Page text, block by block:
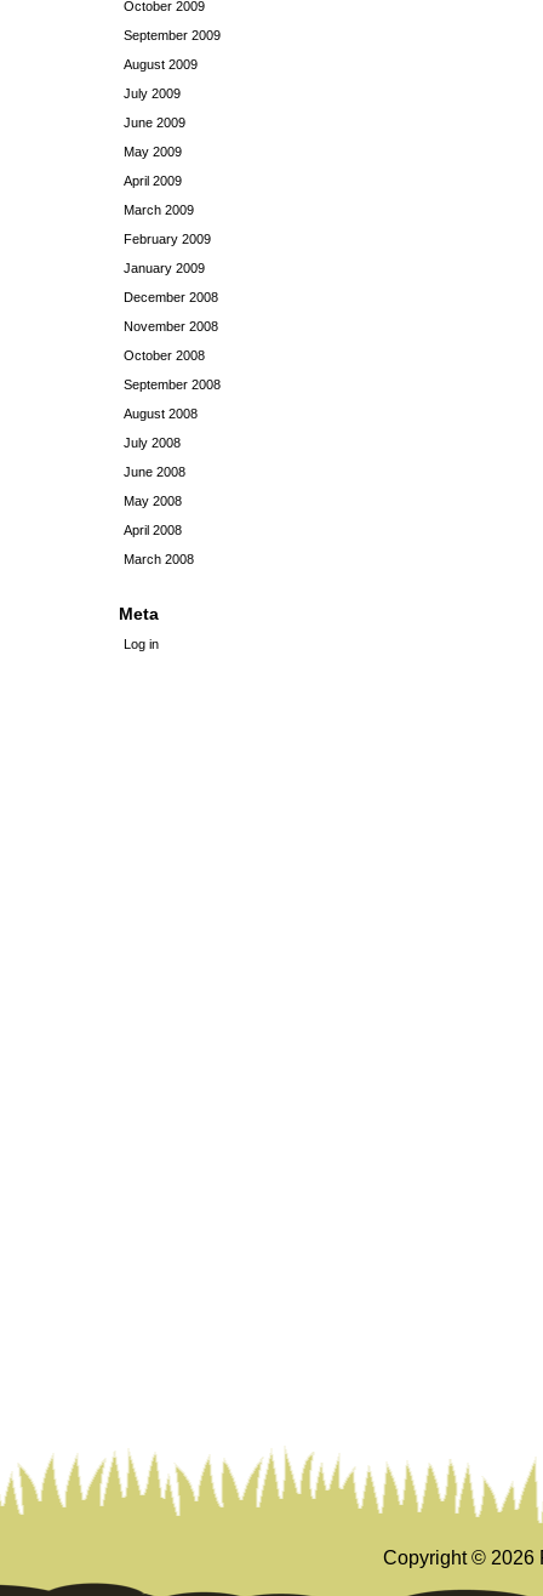
October 2009
September 2009
August 2009
July 2009
June 2009
May 2009
April 2009
March 2009
February 2009
January 2009
December 2008
November 2008
October 2008
September 2008
August 2008
July 2008
June 2008
May 2008
April 2008
March 2008
Meta
Log in
Copyright © 2026